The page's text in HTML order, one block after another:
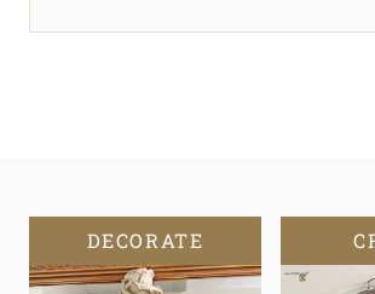
DECORATE